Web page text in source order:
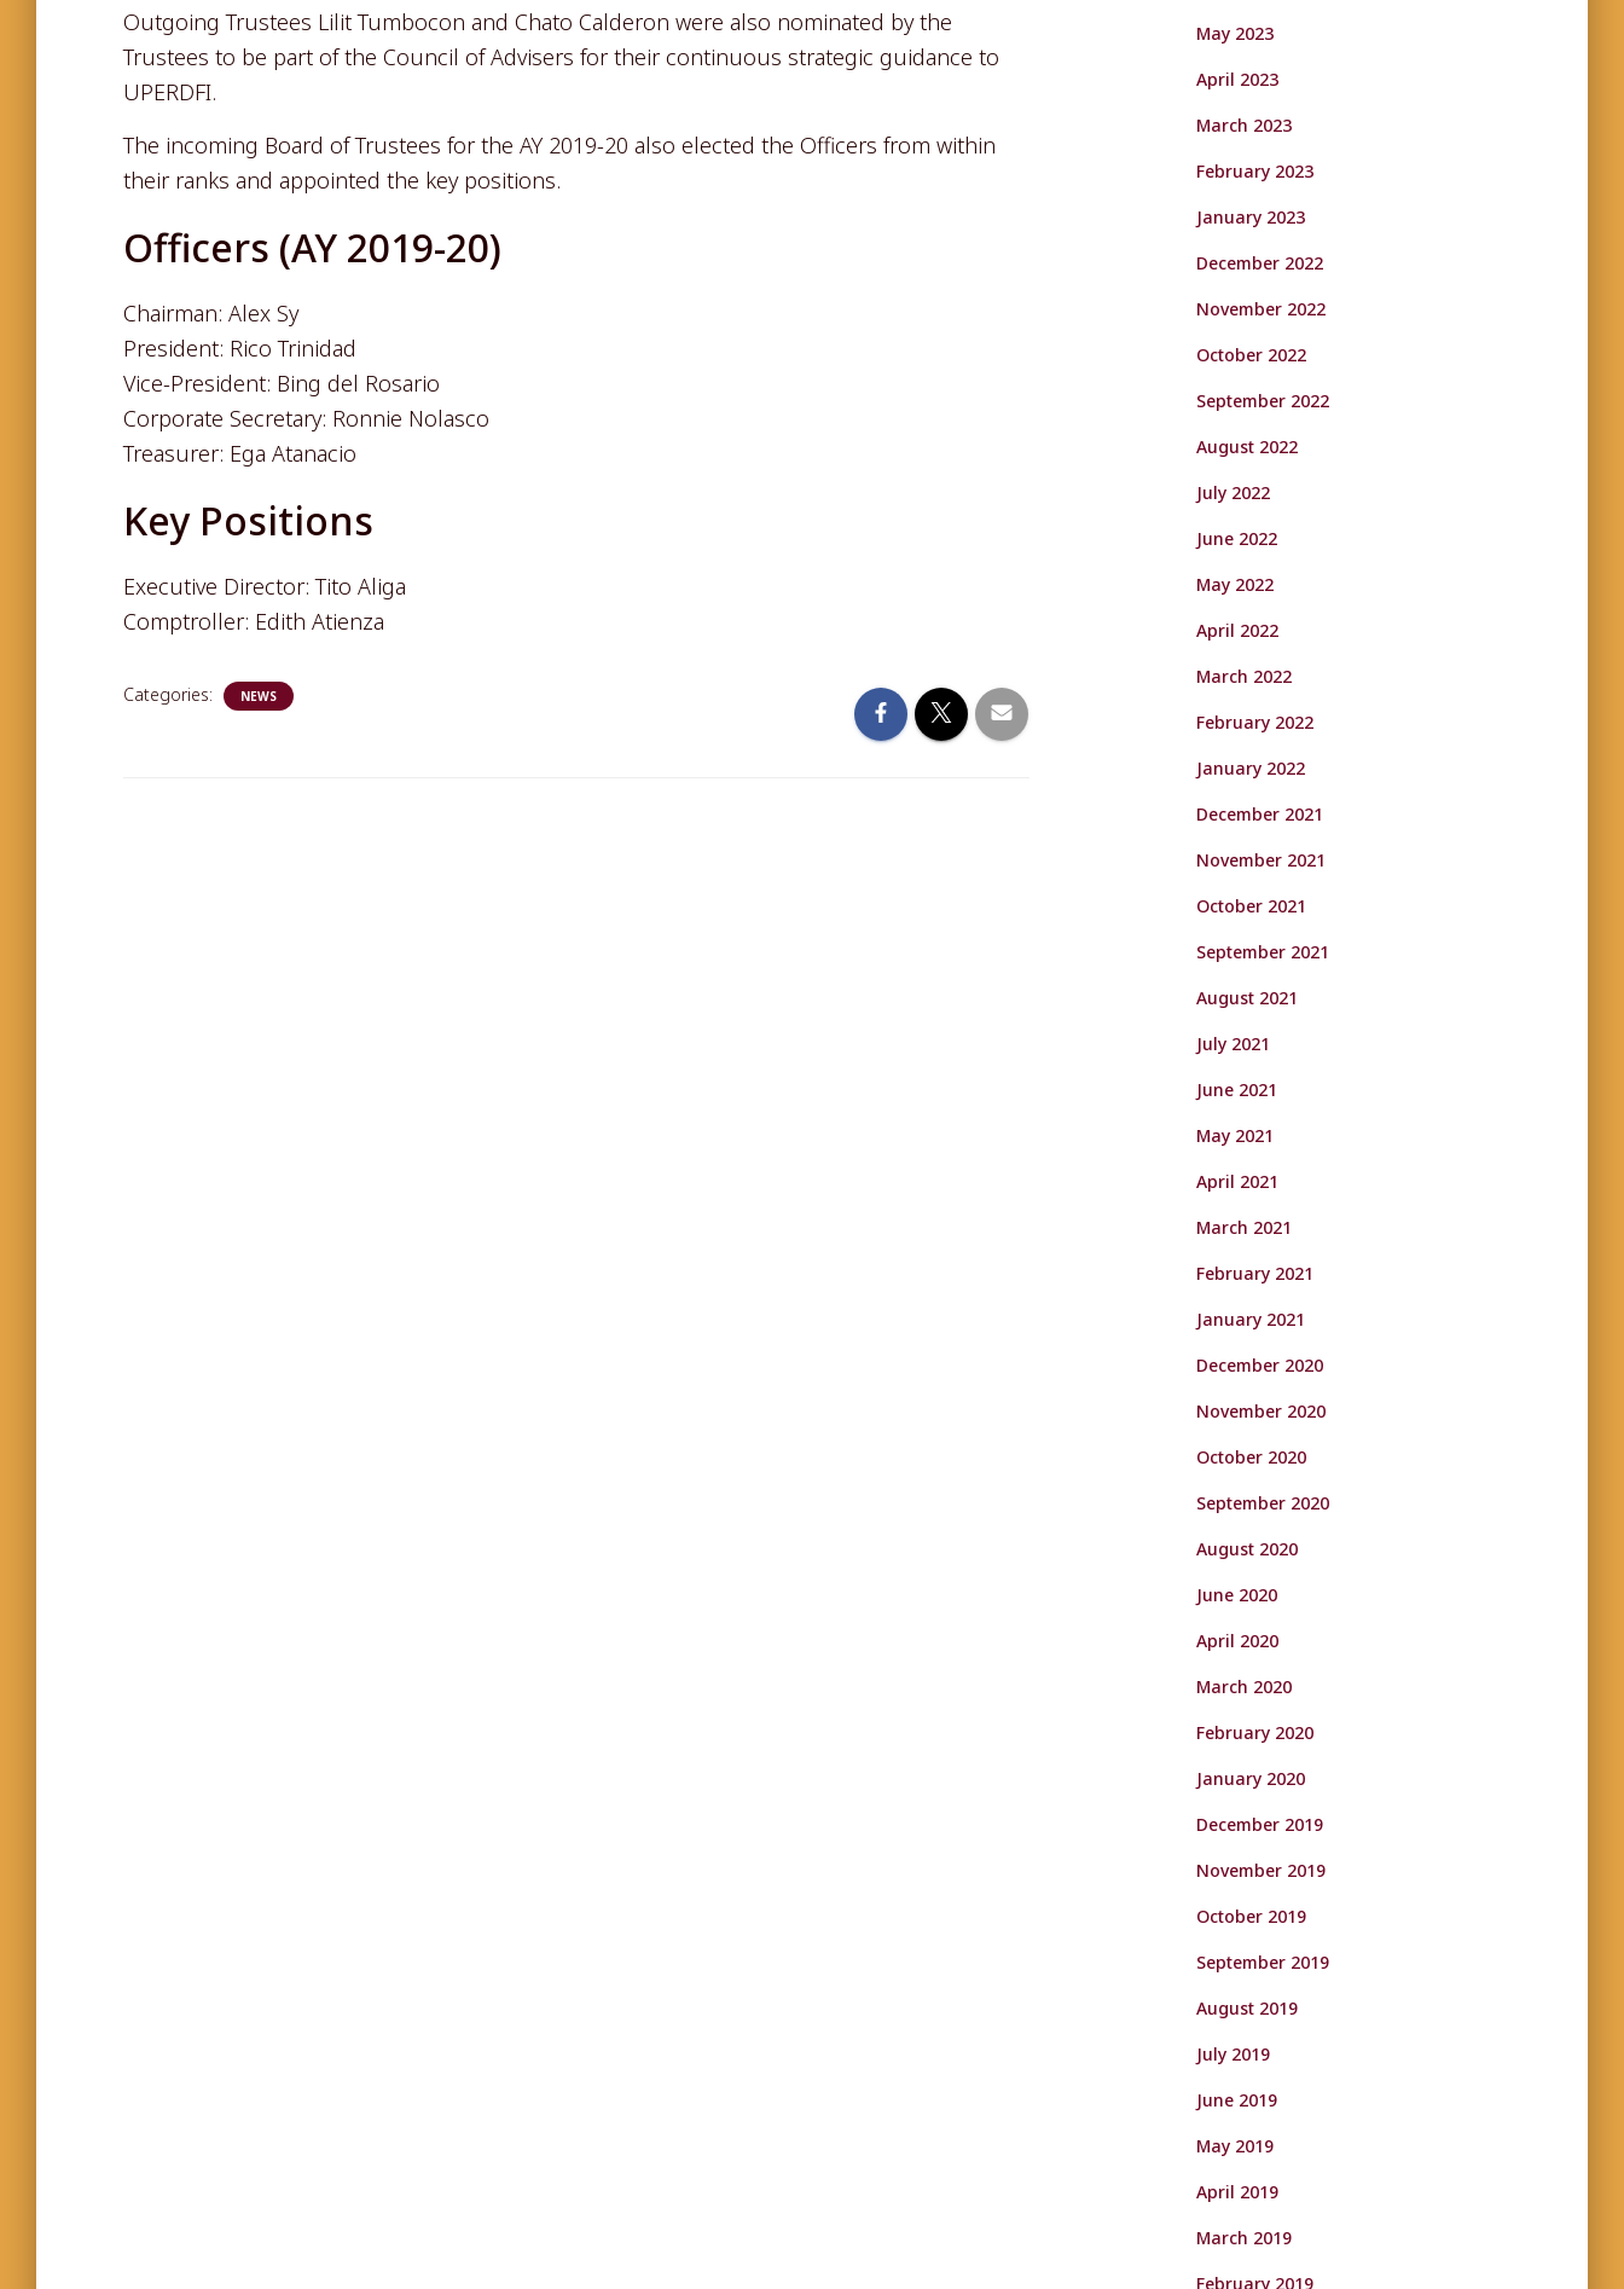
Outgoing Trustees Lilit Tumbocon and Chato Calderon were also nominated by the
Trustees to be part of the Council of Advisers for their continuous strategic guidance to
UPERDFI.
The incoming Board of Trustees for the AY 2019-20 also elected the Officers from within
their ranks and appointed the key positions.
Officers (AY 2019-20)
Chairman: Alex Sy
President: Rico Trinidad
Vice-President: Bing del Rosario
Corporate Secretary: Ronnie Nolasco
Treasurer: Ega Atanacio
Key Positions
Executive Director: Tito Aliga
Comptroller: Edith Atienza
Categories: NEWS
May 2023
April 2023
March 2023
February 2023
January 2023
December 2022
November 2022
October 2022
September 2022
August 2022
July 2022
June 2022
May 2022
April 2022
March 2022
February 2022
January 2022
December 2021
November 2021
October 2021
September 2021
August 2021
July 2021
June 2021
May 2021
April 2021
March 2021
February 2021
January 2021
December 2020
November 2020
October 2020
September 2020
August 2020
June 2020
April 2020
March 2020
February 2020
January 2020
December 2019
November 2019
October 2019
September 2019
August 2019
July 2019
June 2019
May 2019
April 2019
March 2019
February 2019